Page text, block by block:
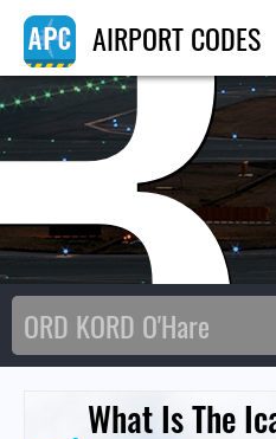
AIRPORT CODES
What Is The